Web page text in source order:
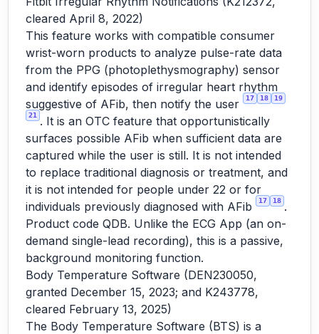
cleared April 8, 2022)
This feature works with compatible consumer
wrist-worn products to analyze pulse-rate data
from the PPG (photoplethysmography) sensor
and identify episodes of irregular heart rhythm
suggestive of AFib, then notify the user
17 18 19
21
. It is an OTC feature that opportunistically
surfaces possible AFib when sufficient data are
captured while the user is still. It is not intended
to replace traditional diagnosis or treatment, and
it is not intended for people under 22 or for
individuals previously diagnosed with AFib
17 18 .
Product code QDB. Unlike the ECG App (an on-
demand single-lead recording), this is a passive,
background monitoring function.
Body Temperature Software (DEN230050,
granted December 15, 2023; and K243778,
cleared February 13, 2025)
The Body Temperature Software (BTS) is a